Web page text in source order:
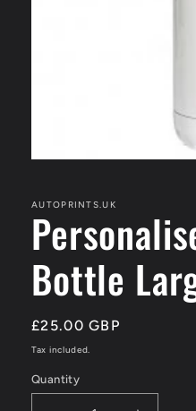
in
modal
AUTOPRINTS.UK
Bottle
Regular
price
£25.00 GBP
Tax included.
Quantity